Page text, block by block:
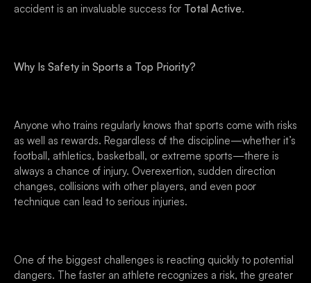
accident is an invaluable success for Total Active.
Why Is Safety in Sports a Top Priority?
Anyone who trains regularly knows that sports come with risks
as well as rewards. Regardless of the discipline—whether it’s
football, athletics, basketball, or extreme sports—there is
always a chance of injury. Overexertion, sudden direction
changes, collisions with other players, and even poor
technique can lead to serious injuries.
One of the biggest challenges is reacting quickly to potential
dangers. The faster an athlete recognizes a risk, the greater